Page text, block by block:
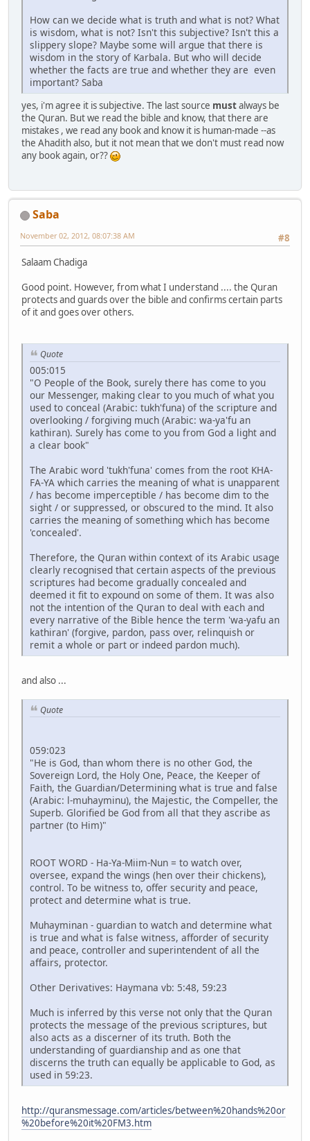
How can we decide what is truth and what is not? What
is wisdom, what is not? Isn't this subjective? Isn't this a
slippery slope? Maybe some will argue that there is
wisdom in the story of Karbala. But who will decide
whether the facts are true and whether they are even
important? Saba
yes, i'm agree it is subjective. The last source mustalways be
the Quran. But we read the bible and know, that there are
mistakes , we read any book and know it is human-made --as
the Ahadith also, but it not mean that we don't must read now
any book again, or??
Saba
#8
November 02, 2012, 08:07:38 AM
Salaam Chadiga
Good point. However, from what I understand .... the Quran
protects and guards over the bible and confirms certain parts
of it and goes over others.
Quote
005:015
"O People of the Book, surely there has come to you
our Messenger, making clear to you much of what you
used to conceal (Arabic: tukh'funa) of the scripture and
overlooking / forgiving much (Arabic: wa-ya'fu an
kathiran). Surely has come to you from God a light and
a clear book"
The Arabic word 'tukh'funa' comes from the root KHA-
FA-YA which carries the meaning of what is unapparent
/ has become imperceptible / has become dim to the
sight / or suppressed, or obscured to the mind. It also
carries the meaning of something which has become
'concealed'.
Therefore, the Quran within context of its Arabic usage
clearly recognised that certain aspects of the previous
scriptures had become gradually concealed and
deemed it fit to expound on some of them. It was also
not the intention of the Quran to deal with each and
every narrative of the Bible hence the term 'wa-yafu an
kathiran' (forgive, pardon, pass over, relinquish or
remit a whole or part or indeed pardon much).
and also ...
Quote
059:023
"He is God, than whom there is no other God, the
Sovereign Lord, the Holy One, Peace, the Keeper of
Faith, the Guardian/Determining what is true and false
(Arabic: l-muhayminu), the Majestic, the Compeller, the
Superb. Glorified be God from all that they ascribe as
partner (to Him)"
ROOT WORD - Ha-Ya-Miim-Nun = to watch over,
oversee, expand the wings (hen over their chickens),
control. To be witness to, offer security and peace,
protect and determine what is true.
Muhayminan - guardian to watch and determine what
is true and what is false witness, afforder of security
and peace, controller and superintendent of all the
affairs, protector.
Other Derivatives: Haymana vb: 5:48, 59:23
Much is inferred by this verse not only that the Quran
protects the message of the previous scriptures, but
also acts as a discerner of its truth. Both the
understanding of guardianship and as one that
discerns the truth can equally be applicable to God, as
used in 59:23.
http://quransmessage.com/articles/between%20hands%20or
%20before%20it%20FM3.htm